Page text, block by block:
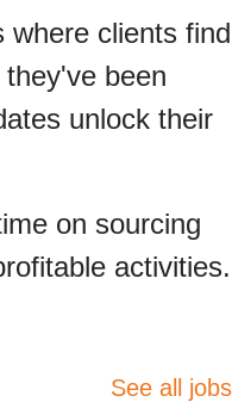
where clients find
been
unlock their
on sourcing
activities.
See all jobs